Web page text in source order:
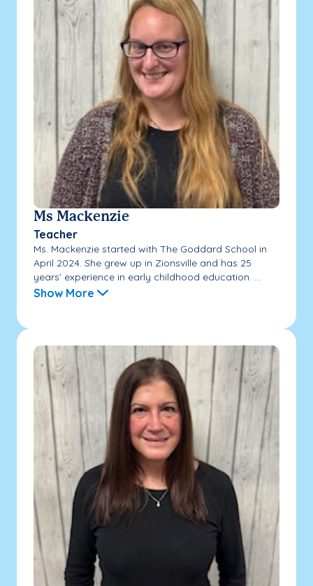
Ms Mackenzie
Teacher
Ms. Mackenzie started with The Goddard School in
April 2024. She grew up in Zionsville and has 25
years’ experience in early childhood education. ...
Show More